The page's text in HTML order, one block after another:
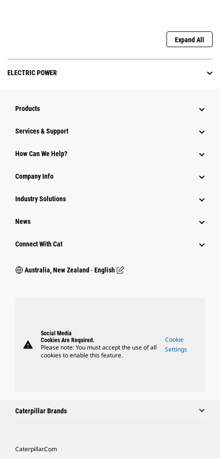
Expand All
ELECTRIC POWER
Products
Services & Support
How Can We Help?
Company Info
Industry Solutions
News
Connect With Cat
Australia, New Zealand ‧ English
warning
Social Media
Cookies Are Required.
Please note: You must accept the use of all
cookies to enable this feature.
Cookie
Settings
Caterpillar Brands
Caterpillar.com